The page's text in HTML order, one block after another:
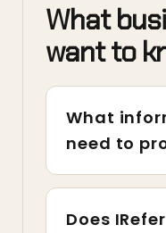
What
want to
What
need to
Does